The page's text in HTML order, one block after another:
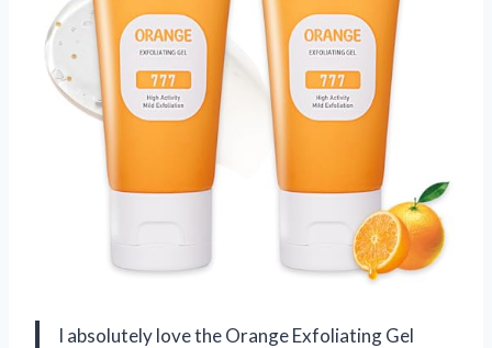
I absolutely love the Orange Exfoliating Gel